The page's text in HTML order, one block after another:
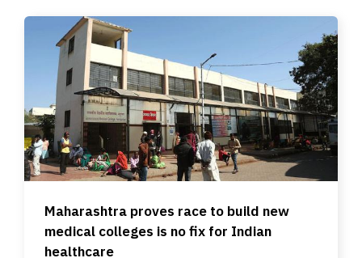
Maharashtra proves race to build new
medical colleges is no fix for Indian
healthcare